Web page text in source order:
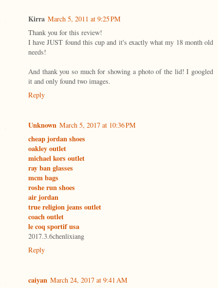
Kirra March 5, 2011 at 9:25 PM
Thank you for this review!
I have JUST found this cup and it's exactly what my 18 month old
needs!
And thank you so much for showing a photo of the lid! I googled
it and only found two images.
Reply
Unknown March 5, 2017 at 10:36 PM
cheap jordan shoes
oakley outlet
michael kors outlet
ray ban glasses
mcm bags
roshe run shoes
air jordan
true religion jeans outlet
coach outlet
le coq sportif usa
2017.3.6chenlixiang
Reply
caiyan March 24, 2017 at 9:41 AM